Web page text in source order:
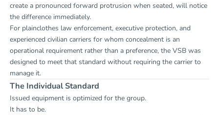
create a pronounced forward protrusion when seated, will notice
the difference immediately.
For plainclothes law enforcement, executive protection, and
experienced civilian carriers for whom concealment is an
operational requirement rather than a preference, the VSB was
designed to meet that standard without requiring the carrier to
manage it.
The Individual Standard
Issued equipment is optimized for the group.
It has to be.